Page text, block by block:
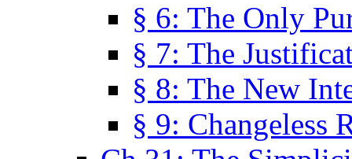
§ 6: The Only
§ 7: The
§ 8: The New
§ 9: Changeless